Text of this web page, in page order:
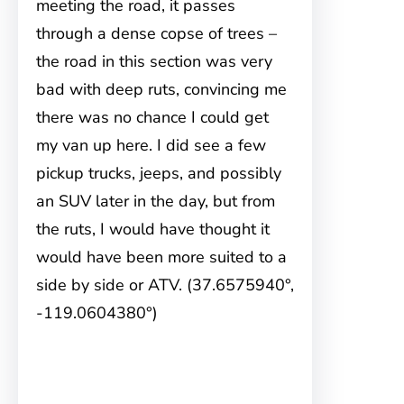
meeting the road, it passes
through a dense copse of trees –
the road in this section was very
bad with deep ruts, convincing me
there was no chance I could get
my van up here. I did see a few
pickup trucks, jeeps, and possibly
an SUV later in the day, but from
the ruts, I would have thought it
would have been more suited to a
side by side or ATV. (37.6575940°,
-119.0604380°)